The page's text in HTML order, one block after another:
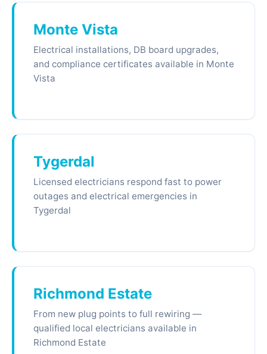
Monte Vista
Electrical installations, DB board upgrades,
and compliance certificates available in Monte
Vista
Tygerdal
Licensed electricians respond fast to power
outages and electrical emergencies in
Tygerdal
Richmond Estate
From new plug points to full rewiring —
qualified local electricians available in
Richmond Estate